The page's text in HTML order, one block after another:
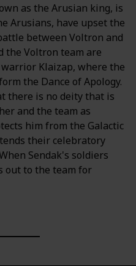
as the Arusian king, is
Arusians, have upset the
between Voltron and
the Voltron team are
Klaizap, where the
the Dance of Apology.
there is no deity that is
and the team as
him from the Galactic
their celebratory
Sendak's soldiers
out to the team for